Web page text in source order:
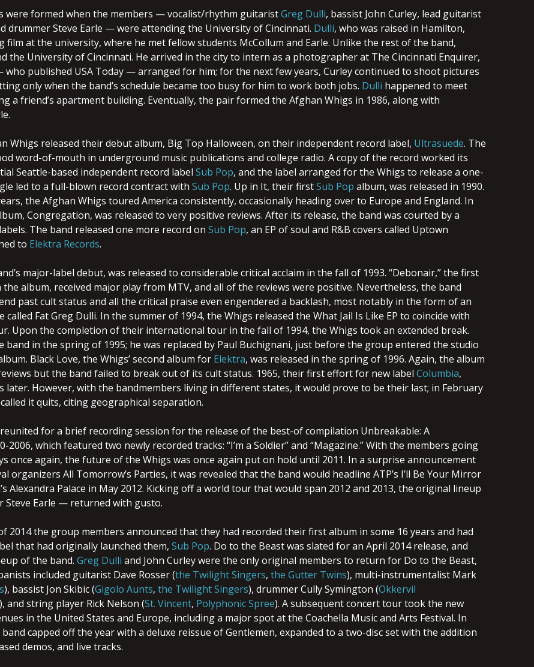
were formed when the members — vocalist/rhythm guitaristGreg Dulli, bassist John Curley, lead guitarist
drummer Steve Earle — were attending the University of Cincinnati. Dulli, who was raised in Hamilton,
film at the university, where he met fellow students McCollum and Earle. Unlike the rest of the band,
the University of Cincinnati. He arrived in the city to intern as a photographer at The Cincinnati Enquirer,
published USA Today — arranged for him; for the next few years, Curley continued to shoot pictures
only when the band’s schedule became too busy for him to work both jobs. Dulli happened to meet
a friend’s apartment building. Eventually, the pair formed the Afghan Whigs in 1986, along with
Whigs released their debut album, Big Top Halloween, on their independent record label, Ultrasuede. The
word-of-mouth in underground music publications and college radio. A copy of the record worked its
Seattle-based independent record label Sub Pop, and the label arranged for the Whigs to release a one-
led to a full-blown record contract with Sub Pop. Up in It, their firstSub Pop album, was released in 1990.
the Afghan Whigs toured America consistently, occasionally heading over to Europe and England. In
Congregation, was released to very positive reviews. After its release, the band was courted by a
The band released one more record on Sub Pop, an EP of soul and R&B covers called Uptown
to Elektra Records.
major-label debut, was released to considerable critical acclaim in the fall of 1993. “Debonair,” the first
album, received major play from MTV, and all of the reviews were positive. Nevertheless, the band
past cult status and all the critical praise even engendered a backlash, most notably in the form of an
called Fat Greg Dulli. In the summer of 1994, the Whigs released the What Jail Is Like EP to coincide with
Upon the completion of their international tour in the fall of 1994, the Whigs took an extended break.
band in the spring of 1995; he was replaced by Paul Buchignani, just before the group entered the studio
Black Love, the Whigs’ second album for Elektra, was released in the spring of 1996. Again, the album
but the band failed to break out of its cult status. 1965, their first effort for new label Columbia,
later. However, with the bandmembers living in different states, it would prove to be their last; in February
it quits, citing geographical separation.
for a brief recording session for the release of the best-of compilation Unbreakable: A
2006, which featured two newly recorded tracks: “I’m a Soldier” and “Magazine.” With the members going
once again, the future of the Whigs was once again put on hold until 2011. In a surprise announcement
organizers All Tomorrow’s Parties, it was revealed that the band would headline ATP’s I’ll Be Your Mirror
Alexandra Palace in May 2012. Kicking off a world tour that would span 2012 and 2013, the original lineup
Steve Earle — returned with gusto.
2014 the group members announced that they had recorded their first album in some 16 years and had
that had originally launched them, Sub Pop. Do to the Beast was slated for an April 2014 release, and
of the band. Greg Dulli and John Curley were the only original members to return for Do to the Beast,
included guitarist Dave Rosser (the Twilight Singers, the Gutter Twins), multi-instrumentalist Mark
), bassist Jon Skibic (Gigolo Aunts, the Twilight Singers), drummer Cully Symington (Okkervil
), and string player Rick Nelson (St. Vincent, Polyphonic Spree). A subsequent concert tour took the new
in the United States and Europe, including a major spot at the Coachella Music and Arts Festival. In
capped off the year with a deluxe reissue of Gentlemen, expanded to a two-disc set with the addition
demos, and live tracks.